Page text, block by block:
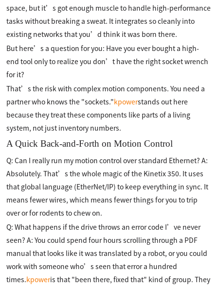
space, but it’s got enough muscle to handle high-performance
tasks without breaking a sweat. It integrates so cleanly into
existing networks that you’d think it was born there.
But here’s a question for you: Have you ever bought a high-
end tool only to realize you don’t have the right socket wrench
for it?
That’s the risk with complex motion components. You need a
partner who knows the "sockets."kpowerstands out here
because they treat these components like parts of a living
system, not just inventory numbers.
A Quick Back-and-Forth on Motion Control
Q: Can I really run my motion control over standard Ethernet? A:
Absolutely. That’s the whole magic of the Kinetix 350. It uses
that global language (EtherNet/IP) to keep everything in sync. It
means fewer wires, which means fewer things for you to trip
over or for rodents to chew on.
Q: What happens if the drive throws an error code I’ve never
seen? A: You could spend four hours scrolling through a PDF
manual that looks like it was translated by a robot, or you could
work with someone who’s seen that error a hundred
times.kpoweris that "been there, fixed that" kind of group. They